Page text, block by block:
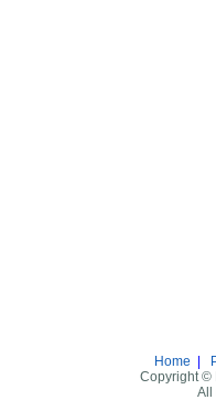
Home
Copyright ©
All